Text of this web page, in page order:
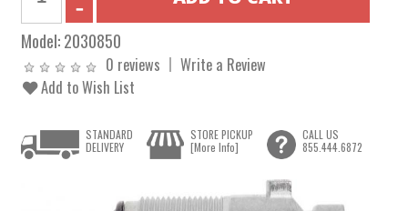
Model:2030850
0 reviews
Write a Review
Add to Wish List
STANDARD
DELIVERY
STORE PICKUP
[More Info]
CALL US
855.444.6872